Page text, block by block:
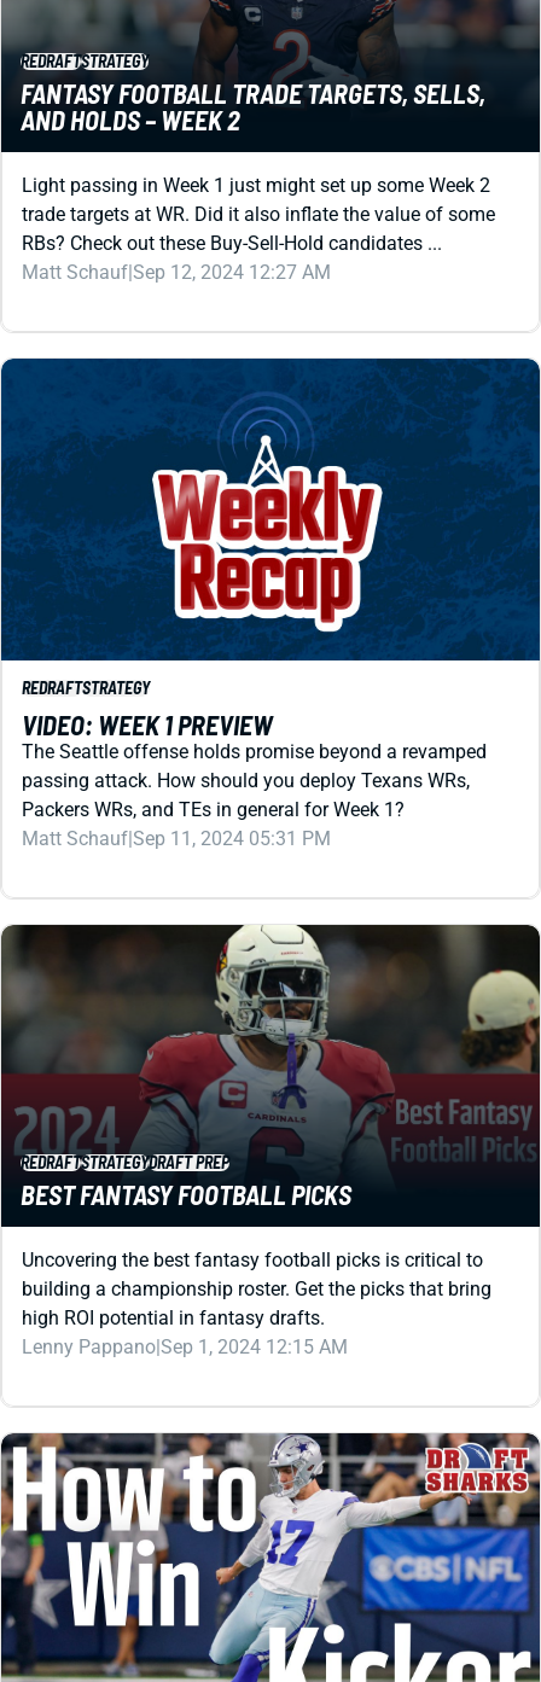
REDRAFTSTRATEGY
FANTASY FOOTBALL TRADE TARGETS, SELLS,
AND HOLDS – WEEK 2
Light passing in Week 1 just might set up some Week 2
trade targets at WR. Did it also inflate the value of some
RBs? Check out these Buy-Sell-Hold candidates ...
Matt Schauf|Sep 12, 2024 12:27 AM
REDRAFTSTRATEGY
VIDEO: WEEK 1 PREVIEW
The Seattle offense holds promise beyond a revamped
passing attack. How should you deploy Texans WRs,
Packers WRs, and TEs in general for Week 1?
Matt Schauf|Sep 11, 2024 05:31 PM
REDRAFTSTRATEGYDRAFT PREP
BEST FANTASY FOOTBALL PICKS
Uncovering the best fantasy football picks is critical to
building a championship roster. Get the picks that bring
high ROI potential in fantasy drafts.
Lenny Pappano|Sep 1, 2024 12:15 AM